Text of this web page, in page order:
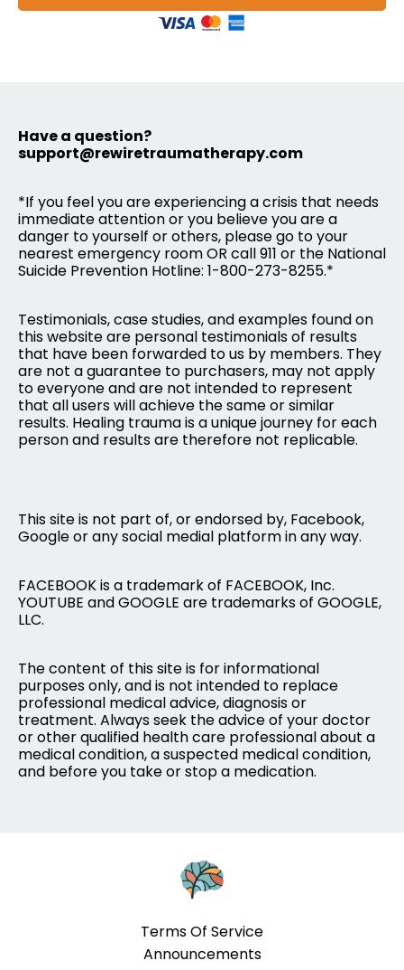
Have a question?
support@rewiretraumatherapy.com
*If you feel you are experiencing a crisis that needs
immediate attention or you believe you are a
danger to yourself or others, please go to your
nearest emergency room OR call 911 or the National
Suicide Prevention Hotline: 1-800-273-8255.*
Testimonials, case studies, and examples found on
this website are personal testimonials of results
that have been forwarded to us by members. They
are not a guarantee to purchasers, may not apply
to everyone and are not intended to represent
that all users will achieve the same or similar
results. Healing trauma is a unique journey for each
person and results are therefore not replicable.
This site is not part of, or endorsed by, Facebook,
Google or any social medial platform in any way.
FACEBOOK is a trademark of FACEBOOK, Inc.
YOUTUBE and GOOGLE are trademarks of GOOGLE,
LLC.
The content of this site is for informational
purposes only, and is not intended to replace
professional medical advice, diagnosis or
treatment. Always seek the advice of your doctor
or other qualified health care professional about a
medical condition, a suspected medical condition,
and before you take or stop a medication.
Terms Of Service
Announcements